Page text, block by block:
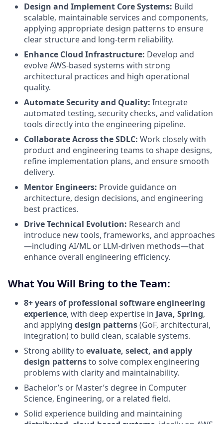
Design and Implement Core Systems: Build
scalable, maintainable services and components,
applying appropriate design patterns to ensure
clear structure and long-term reliability.
Enhance Cloud Infrastructure: Develop and
evolve AWS-based systems with strong
architectural practices and high operational
quality.
Automate Security and Quality: Integrate
automated testing, security checks, and validation
tools directly into the engineering pipeline.
Collaborate Across the SDLC: Work closely with
product and engineering teams to shape designs,
refine implementation plans, and ensure smooth
delivery.
Mentor Engineers: Provide guidance on
architecture, design decisions, and engineering
best practices.
Drive Technical Evolution: Research and
introduce new tools, frameworks, and approaches
—including AI/ML or LLM-driven methods—that
enhance overall engineering efficiency.
What You Will Bring to the Team:
8+ years of professional software engineering
experience, with deep expertise in Java, Spring,
and applying design patterns(GoF, architectural,
integration) to build clean, scalable systems.
Strong ability to evaluate, select, and apply
design patternsto solve complex engineering
problems with clarity and maintainability.
Bachelor’s or Master’s degree in Computer
Science, Engineering, or a related field.
Solid experience building and maintaining